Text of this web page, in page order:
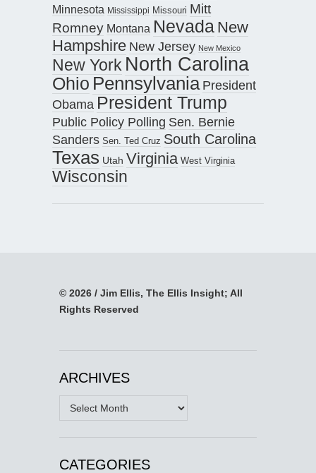
Minnesota Mississippi Missouri Mitt
Romney Montana Nevada New
Hampshire New Jersey New Mexico
New York North Carolina
Ohio Pennsylvania President
Obama President Trump
Public Policy Polling Sen. Bernie
Sanders Sen. Ted Cruz South Carolina
Texas Utah Virginia West Virginia
Wisconsin
© 2026 / Jim Ellis, The Ellis Insight; All
Rights Reserved
ARCHIVES
Archives
CATEGORIES